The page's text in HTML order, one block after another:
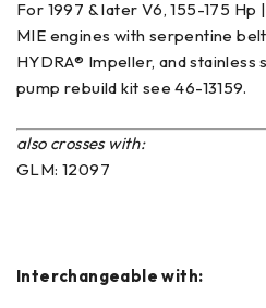
For 1997 & later V6, 155-175
MIE engines with serpentine
HYDRA® Impeller, and stainless
pump rebuild kit see 46-13159.
also crosses with:
GLM: 12097
Interchangeable with: